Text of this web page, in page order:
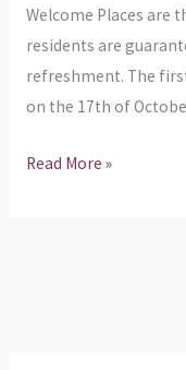
Welcome Places are
residents are
refreshment. The
on the 17th of
Read More »